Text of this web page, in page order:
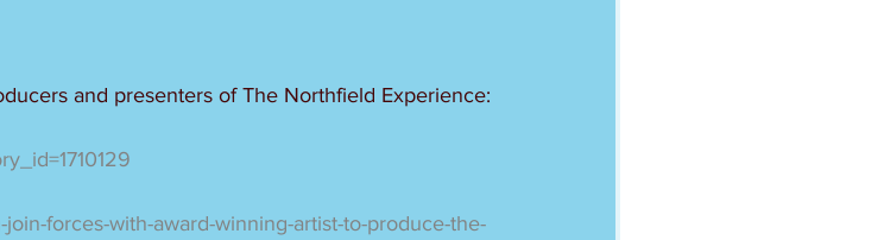
and presenters of The Northfield Experience:
forces-with-award-winning-artist-to-produce-the-